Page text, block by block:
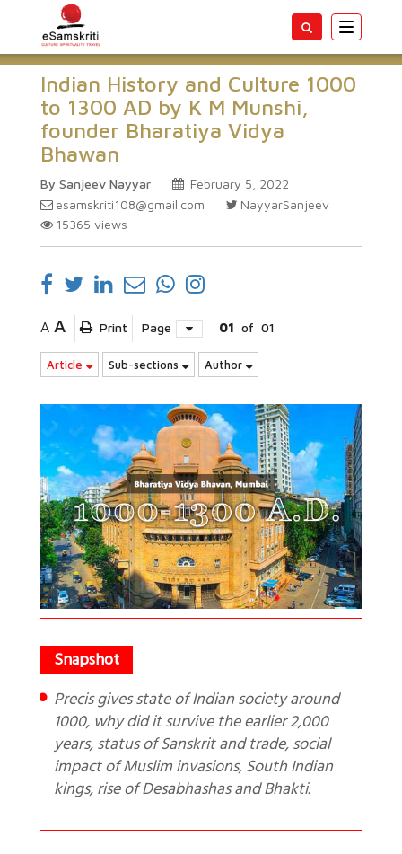
Toggle
Indian History and Culture 1000
to 1300 AD by K M Munshi,
founder Bharatiya Vidya
Bhawan
By Sanjeev Nayyar
February 5, 2022
esamskriti108@gmail.com
NayyarSanjeev
15365 views
A A Print Page 01 of 01
Article Sub-sections Author
Precis gives state of Indian society around
1000, why did it survive the earlier 2,000
years, status of Sanskrit and trade, social
impact of Muslim invasions, South Indian
kings, rise of Desabhashas and Bhakti.